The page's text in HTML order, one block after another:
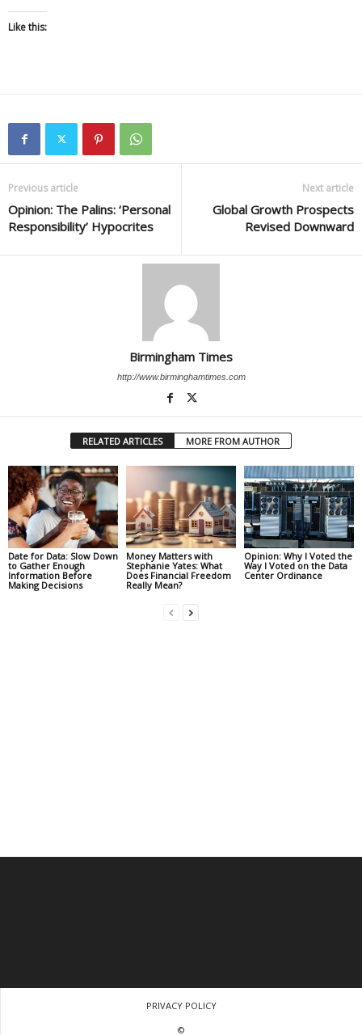
Like this:
Previous article
Opinion: The Palins: ‘Personal
Responsibility’ Hypocrites
Next article
Global Growth Prospects
Revised Downward
Birmingham Times
http://www.birminghamtimes.com
RELATED ARTICLES MORE FROM AUTHOR
Date for Data: Slow Down
to Gather Enough
Information Before
Making Decisions
Money Matters with
Stephanie Yates: What
Does Financial Freedom
Really Mean?
Opinion: Why I Voted the
Way I Voted on the Data
Center Ordinance
PRIVACY POLICY
©